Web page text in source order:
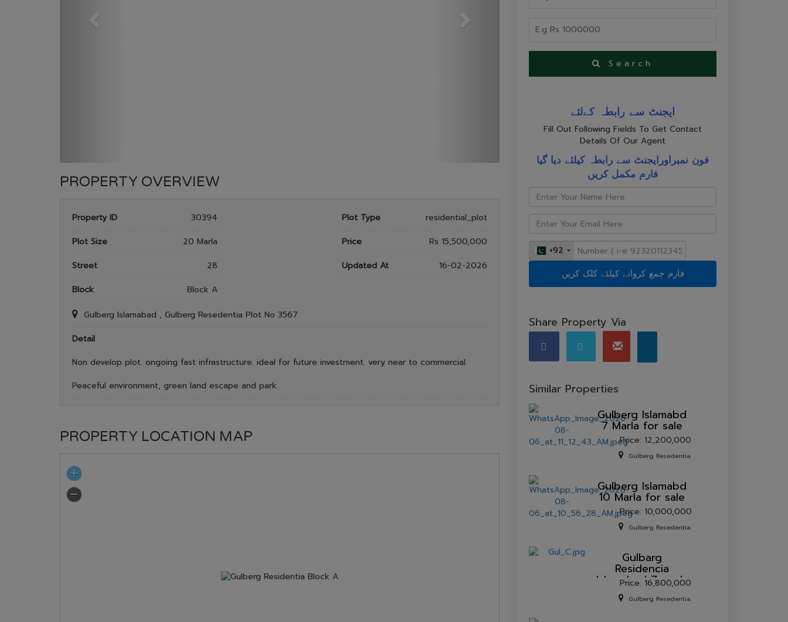
PROPERTY OVERVIEW
Property ID 30394 Plot Type
residential_plot
Plot Size
20 Marla Price
Rs 15,500,000
Street
28 Updated At
16-02-2026
Block
Block A
Gulberg Islamabad , Gulberg Resedentia Plot No 3567
Detail
Non develop plot. ongoing fast infrastructure. ideal for future investment. very near to commercial.
Peaceful environment, green land escape and park.
PROPERTY LOCATION MAP
Search
ایجنٹ سے رابطہ کےلئے
Fill Out Following Fields To Get Contact
Details Of Our Agent
فون نمبراورایجنٹ سے رابطہ کیلئے دیا گیا
فارم مکمل کریں
+92
+92
Share Property Via
Similar Properties
Gulberg lslamabd
7 Marla for sale
Price: 12,200,000
Gulberg Resedentia
Gulberg lslamabd
10 Marla for sale
Price: 10,000,000
Gulberg Resedentia
Gulbarg
Residencia
Islamabad 7 marla
plot for sale.
Price: 16,800,000
Gulberg Resedentia